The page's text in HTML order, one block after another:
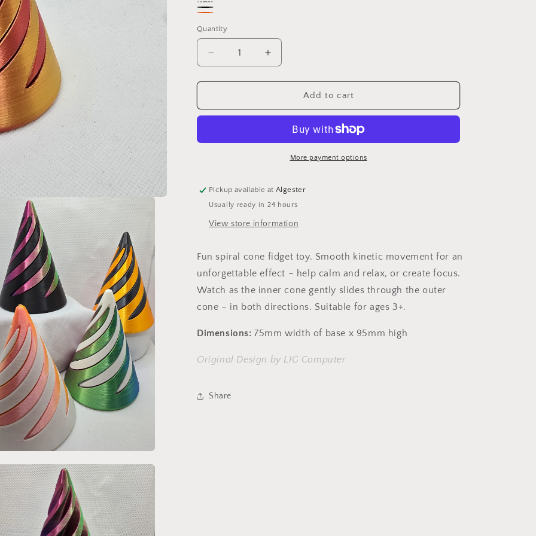
Blue/Green/Purple
Blue/Pink
Black/Metallic
black
colour
Quantity
Decrease
quantity
for
printed
Fidget
Increase
quantity
for
printed
Fidget
Add to cart
More payment options
Pickup available atAlgester
Usually ready in 24 hours
View store information
Fun spiral cone fidget toy. Smooth kinetic movement for an
unforgettable effect – help calm and relax, or create focus.
Watch as the inner cone gently slides through the outer
cone – in both directions. Suitable for ages 3+.
Dimensions:75mm width of base x 95mm high
Original Design by LIG Computer
Share